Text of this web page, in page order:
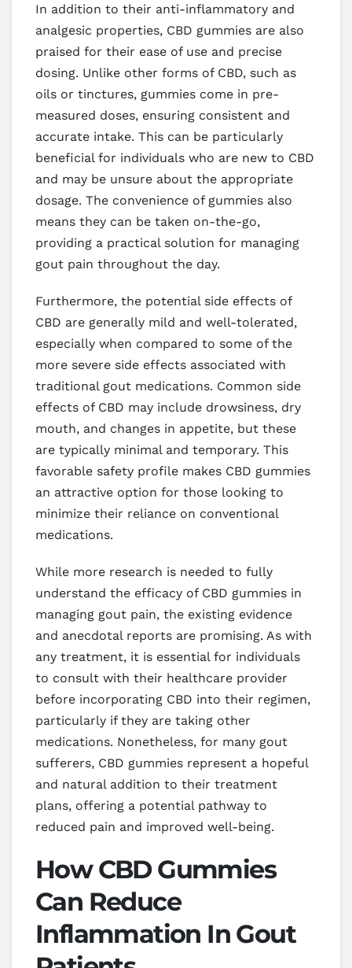
In addition to their anti-inflammatory and
analgesic properties, CBD gummies are also
praised for their ease of use and precise
dosing. Unlike other forms of CBD, such as
oils or tinctures, gummies come in pre-
measured doses, ensuring consistent and
accurate intake. This can be particularly
beneficial for individuals who are new to CBD
and may be unsure about the appropriate
dosage. The convenience of gummies also
means they can be taken on-the-go,
providing a practical solution for managing
gout pain throughout the day.
Furthermore, the potential side effects of
CBD are generally mild and well-tolerated,
especially when compared to some of the
more severe side effects associated with
traditional gout medications. Common side
effects of CBD may include drowsiness, dry
mouth, and changes in appetite, but these
are typically minimal and temporary. This
favorable safety profile makes CBD gummies
an attractive option for those looking to
minimize their reliance on conventional
medications.
While more research is needed to fully
understand the efficacy of CBD gummies in
managing gout pain, the existing evidence
and anecdotal reports are promising. As with
any treatment, it is essential for individuals
to consult with their healthcare provider
before incorporating CBD into their regimen,
particularly if they are taking other
medications. Nonetheless, for many gout
sufferers, CBD gummies represent a hopeful
and natural addition to their treatment
plans, offering a potential pathway to
reduced pain and improved well-being.
How CBD Gummies
Can Reduce
Inflammation In Gout